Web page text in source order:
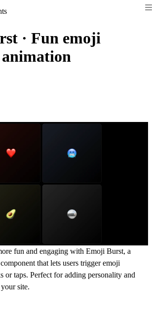
· Fun emoji
fun and engaging with Emoji Burst, a
that lets users trigger emoji
or taps. Perfect for adding personality and
site.